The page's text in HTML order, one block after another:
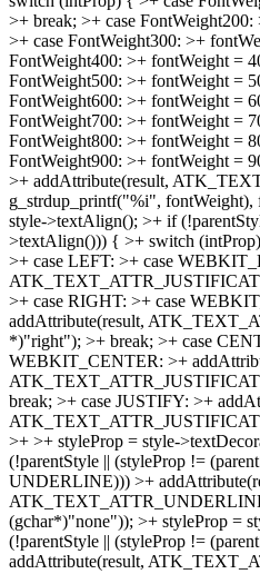
>+ break; >+ case
>+ case FontWeight300: >+
FontWeight400: >+ fontWeight =
FontWeight500: >+ fontWeight =
FontWeight600: >+ fontWeight =
FontWeight700: >+ fontWeight =
FontWeight800: >+ fontWeight =
FontWeight900: >+ fontWeight =
>+ addAttribute(result,
g_strdup_printf("%i",
style->textAlign(); >+ if
>textAlign())) { >+ switch
>+ case LEFT: >+ case
>+ case RIGHT: >+ case
addAttribute(result,
*)"right"); >+ break; >+ case
WEBKIT_CENTER: >+
break; >+ case JUSTIFY: >+
>+ >+ styleProp = style-
(!parentStyle || (styleProp !=
UNDERLINE))) >+
(gchar*)"none")); >+ styleProp =
(!parentStyle || (styleProp !=
addAttribute(result,